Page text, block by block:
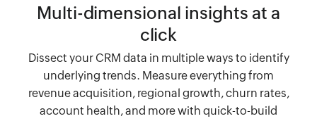
Multi-dimensional insights at a
click
Dissect your CRM data in multiple ways to identify
underlying trends. Measure everything from
revenue acquisition, regional growth, churn rates,
account health, and more with quick-to-build